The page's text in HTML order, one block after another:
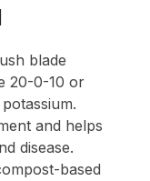
blade
20-0-10 or
and helps
disease.
based